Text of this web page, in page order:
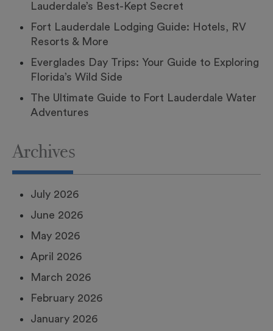
Lauderdale’s Best-Kept Secret
Fort Lauderdale Lodging Guide: Hotels, RV
Resorts & More
Everglades Day Trips: Your Guide to Exploring
Florida’s Wild Side
The Ultimate Guide to Fort Lauderdale Water
Adventures
Archives
July 2026
June 2026
May 2026
April 2026
March 2026
February 2026
January 2026